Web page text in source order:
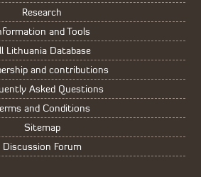
Research
and Tools
Lithuania Database
and contributions
Asked Questions
and Conditions
Sitemap
Discussion Forum